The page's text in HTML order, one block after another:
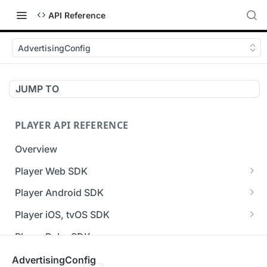
API Reference
AdvertisingConfig
JUMP TO
PLAYER API REFERENCE
Overview
Player Web SDK
Working with event handlers
Player Android SDK
v3 API Reference (Android SDK)
Errors & Warnings Overview
Events Overview
Player iOS, tvOS SDK
v3 API Reference (iOS SDK)
[Unsupported] v2 API Reference (iOS SDK)
Player Roku SDK
Player Flutter SDK
AdvertisingConfig